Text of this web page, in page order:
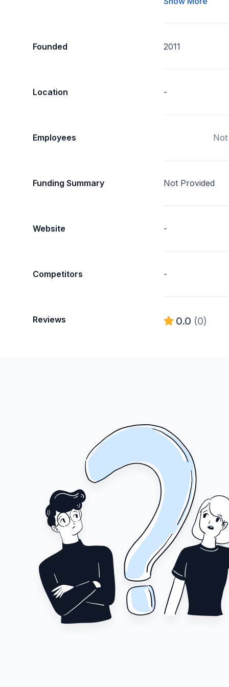
Founded 2011
Location -
Employees
Funding Summary Not Provided
Website -
Competitors -
Reviews 0.0 (0)